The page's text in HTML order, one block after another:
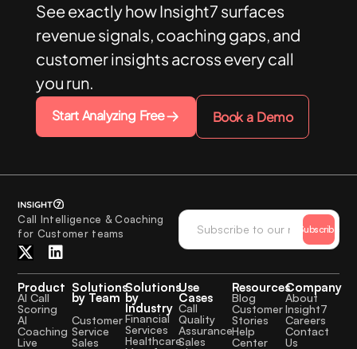
See exactly how Insight7 surfaces
revenue signals, coaching gaps, and
customer insights across every call
you run.
Start Analyzing Free Book a Demo
Call Intelligence & Coaching
for Customer teams
Subscribe
Product
AI Call
Scoring
AI
Coaching
Live
Solutions
by Team
Customer
Service
Sales
Solutions
by
Industry
Financial
Services
Healthcare
Use
Cases
Call
Quality
Assurance
Sales
Resources
Blog
Customer
Stories
Help
Center
Company
About
Insight7
Careers
Contact
Us